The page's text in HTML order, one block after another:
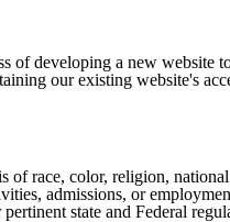
developing a new website
our existing website's
race, color, religion,
admissions, or
state and Federal